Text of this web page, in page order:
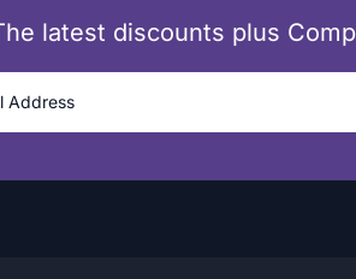
latest discounts plus